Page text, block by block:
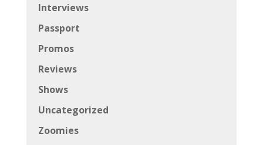
Interviews
Passport
Promos
Reviews
Shows
Uncategorized
Zoomies